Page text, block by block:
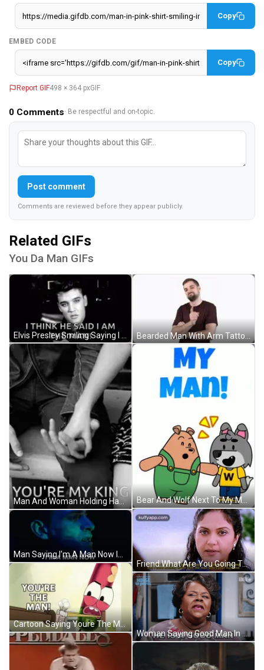
Copy
EMBED CODE
Copy
Report GIF498 × 364 pxGIF
0 Comments· Be respectful and on-topic.
Post comment
Comments are reviewed before they appear publicly.
Related GIFs
You Da Man GIFs
Man And Woman Holding Hands You're My King GIF
Cartoon Saying Youre The Man Holding Bottle GIF
Bearded Man With Arm Tattoo GIF
Bear And Wolf Next To My Man GIF
Friend What Are You Going To Do GIF
Woman Saying Good Man In Front Of Payne Logo GIF